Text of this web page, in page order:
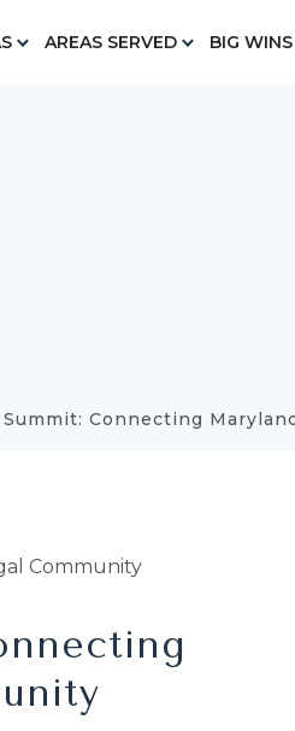
AREAS SERVED BIG WINS
Summit: Connecting